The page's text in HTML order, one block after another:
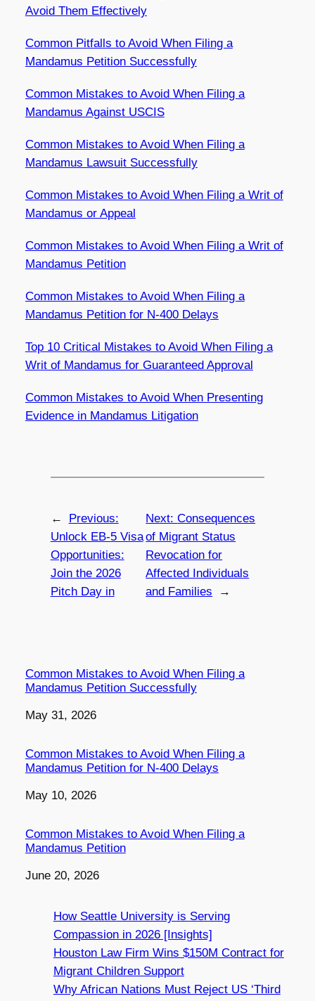
Avoid Them Effectively
Common Pitfalls to Avoid When Filing a
Mandamus Petition Successfully
Common Mistakes to Avoid When Filing a
Mandamus Against USCIS
Common Mistakes to Avoid When Filing a
Mandamus Lawsuit Successfully
Common Mistakes to Avoid When Filing a Writ of
Mandamus or Appeal
Common Mistakes to Avoid When Filing a Writ of
Mandamus Petition
Common Mistakes to Avoid When Filing a
Mandamus Petition for N-400 Delays
Top 10 Critical Mistakes to Avoid When Filing a
Writ of Mandamus for Guaranteed Approval
Common Mistakes to Avoid When Presenting
Evidence in Mandamus Litigation
←
Previous:
Unlock EB-5 Visa
Opportunities:
Join the 2026
Pitch Day in
Next:Consequences
of Migrant Status
Revocation for
Affected Individuals
and Families
→
Common Mistakes to Avoid When Filing a
Mandamus Petition Successfully
Date
May 31, 2026
Common Mistakes to Avoid When Filing a
Mandamus Petition for N-400 Delays
Date
May 10, 2026
Common Mistakes to Avoid When Filing a
Mandamus Petition
Date
June 20, 2026
How Seattle University is Serving
Compassion in 2026 [Insights]
Houston Law Firm Wins $150M Contract for
Migrant Children Support
Why African Nations Must Reject US ‘Third